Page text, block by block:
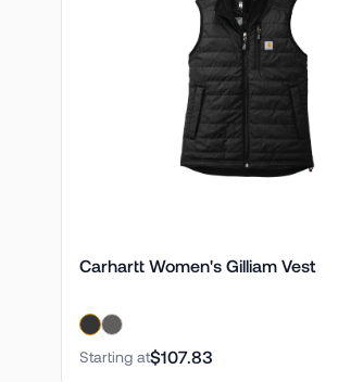
Carhartt Women's Gilliam Vest
Starting at$107.83